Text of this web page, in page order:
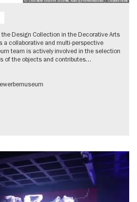
Design Collection in the Decorative Arts
a collaborative and multi-perspective
team is actively involved in the selection
of the objects and contributes…